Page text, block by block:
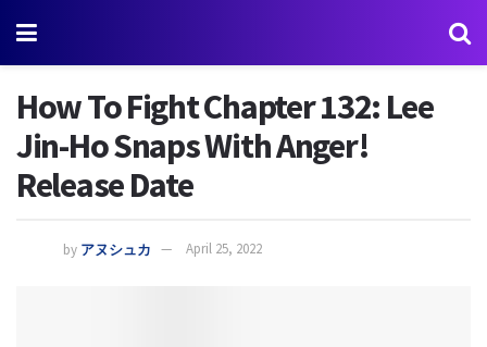
How To Fight Chapter 132: Lee
Jin-Ho Snaps With Anger!
Release Date
by アヌシュカ April 25, 2022